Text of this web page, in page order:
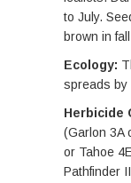
to July.
brown in
Ecology:
spreads by
Herbicide
(Garlon 3A
or Tahoe
Pathfinder